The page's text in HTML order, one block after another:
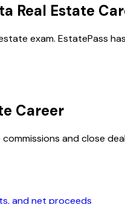
Real Estate
exam. EstatePass has
Career
and close
and net proceeds